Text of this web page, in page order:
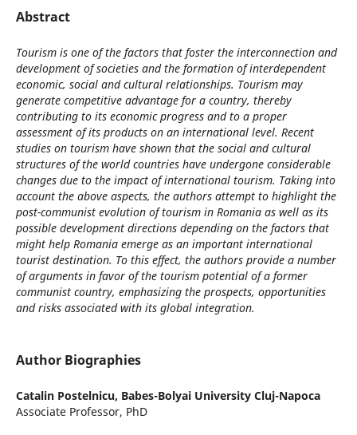
Abstract
Tourism is one of the factors that foster the interconnection and
development of societies and the formation of interdependent
economic, social and cultural relationships. Tourism may
generate competitive advantage for a country, thereby
contributing to its economic progress and to a proper
assessment of its products on an international level. Recent
studies on tourism have shown that the social and cultural
structures of the world countries have undergone considerable
changes due to the impact of international tourism. Taking into
account the above aspects, the authors attempt to highlight the
post-communist evolution of tourism in Romania as well as its
possible development directions depending on the factors that
might help Romania emerge as an important international
tourist destination. To this effect, the authors provide a number
of arguments in favor of the tourism potential of a former
communist country, emphasizing the prospects, opportunities
and risks associated with its global integration.
Author Biographies
Catalin Postelnicu, Babes-Bolyai University Cluj-Napoca
Associate Professor, PhD